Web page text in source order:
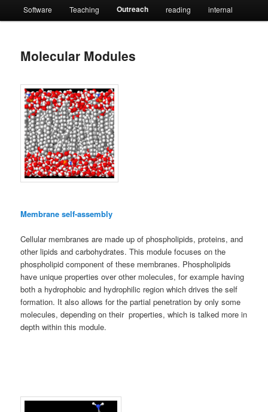
Software Teaching Outreach reading internal
Molecular Modules
Membrane self-assembly
Cellular membranes are made up of phospholipids, proteins, and
other lipids and carbohydrates. This module focuses on the
phospholipid component of these membranes. Phospholipids
have unique properties over other molecules, for example having
both a hydrophobic and hydrophilic region which drives the self
formation. It also allows for the partial penetration by only some
molecules, depending on their properties, which is talked more in
depth within this module.